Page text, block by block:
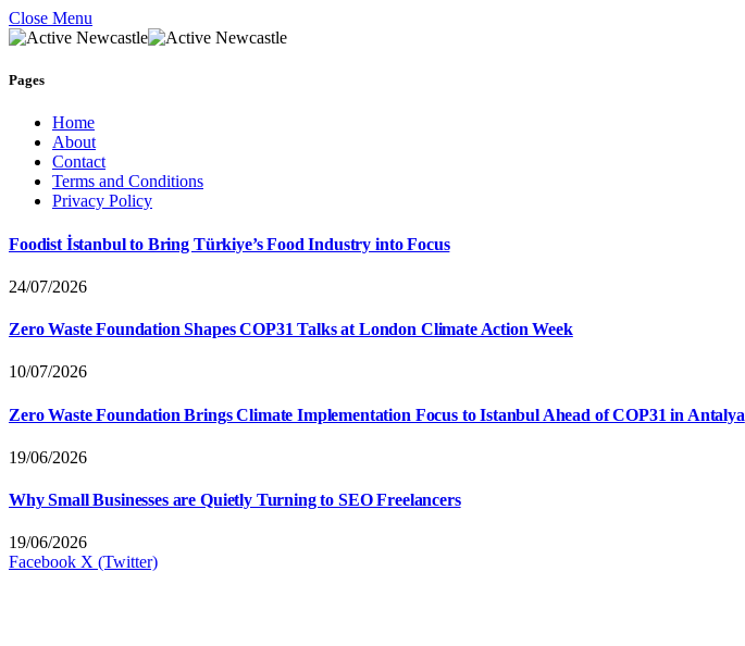
Close Menu
Pages
Home
About
Contact
Terms and Conditions
Privacy Policy
Foodist İstanbul to Bring Türkiye’s Food Industry into Focus
24/07/2026
Zero Waste Foundation Shapes COP31 Talks at London Climate Action Week
10/07/2026
Zero Waste Foundation Brings Climate Implementation Focus to Istanbul Ahead of COP31 in Antalya
19/06/2026
Why Small Businesses are Quietly Turning to SEO Freelancers
19/06/2026
Facebook X (Twitter)